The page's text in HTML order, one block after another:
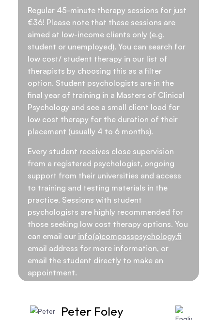
Regular 45-minute therapy sessions for just
€36! Please note that these sessions are
aimed at low-income clients only (e.g.
student or unemployed). You can search for
low cost/ student therapy in our list of
therapists by choosing this as a filter
option. Student psychologists are in the
final year of training in a Masters of Clinical
Psychology and see a small client load for
low cost therapy for the duration of their
placement (usually 4 to 6 months).
Every student receives close supervision
from a registered psychologist, ongoing
support from their universities and access
to training and testing materials in the
practice. Sessions with student
psychologists are highly recommended for
those seeking low cost therapy options. You
can email our info(a)compasspsychology.fi
email address for more information, or
email the student directly to make an
appointment.
Peter Foley